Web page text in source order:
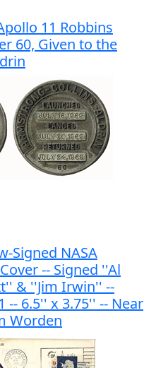
11 Robbins
60, Given to the
Signed NASA
-- Signed ''Al
& ''Jim Irwin'' --
-- 6.5'' x 3.75'' -- Near
Worden